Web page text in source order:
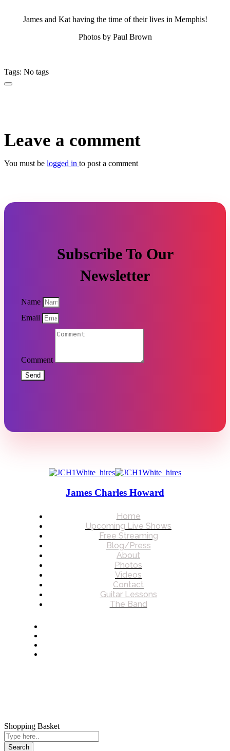
James and Kat having the time of their lives in Memphis!
Photos by Paul Brown
Tags: No tags
Leave a comment
You must be logged in to post a comment
Subscribe To Our
Newsletter
Name
Email
Comment
Send
James Charles Howard
Home
Upcoming Live Shows
Free Streaming
Blog/Press
About
Photos
Videos
Contact
Guitar Lessons
The Band
Shopping Basket